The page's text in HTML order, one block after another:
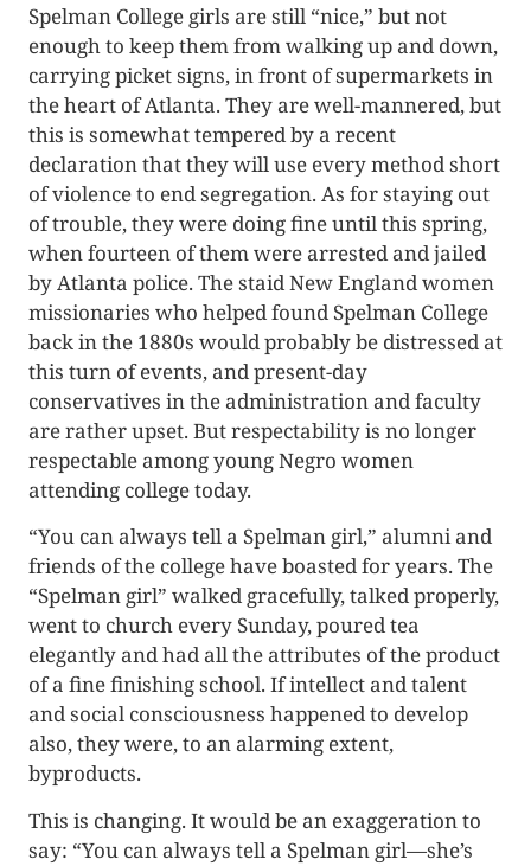
Spelman College girls are still “nice,” but not
enough to keep them from walking up and down,
carrying picket signs, in front of supermarkets in
the heart of Atlanta. They are well-mannered, but
this is somewhat tempered by a recent
declaration that they will use every method short
of violence to end segregation. As for staying out
of trouble, they were doing fine until this spring,
when fourteen of them were arrested and jailed
by Atlanta police. The staid New England women
missionaries who helped found Spelman College
back in the 1880s would probably be distressed at
this turn of events, and present-day
conservatives in the administration and faculty
are rather upset. But respectability is no longer
respectable among young Negro women
attending college today.
“You can always tell a Spelman girl,” alumni and
friends of the college have boasted for years. The
“Spelman girl” walked gracefully, talked properly,
went to church every Sunday, poured tea
elegantly and had all the attributes of the product
of a fine finishing school. If intellect and talent
and social consciousness happened to develop
also, they were, to an alarming extent,
byproducts.
This is changing. It would be an exaggeration to
say: “You can always tell a Spelman girl—she’s